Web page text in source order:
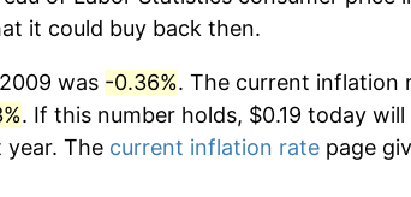
it could buy back then.
was -0.36%. The current inflation
. If this number holds, $0.19 today
The current inflation rate page